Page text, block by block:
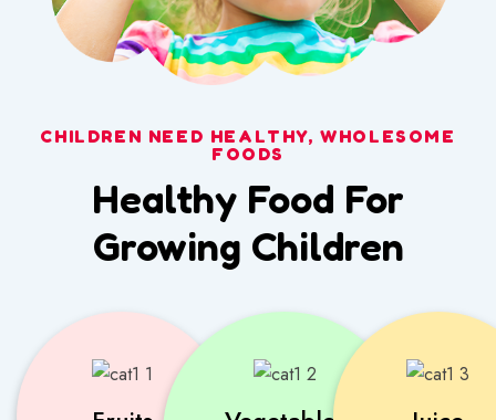
CHILDREN NEED HEALTHY, WHOLESOME
FOODS
Healthy Food For
Growing Children